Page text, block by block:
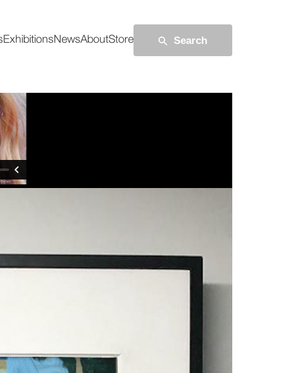
ExhibitionsNewsAboutStore Search